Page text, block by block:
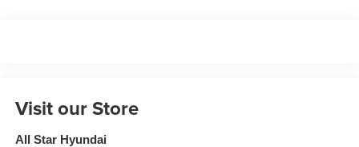
Visit our Store
All Star Hyundai